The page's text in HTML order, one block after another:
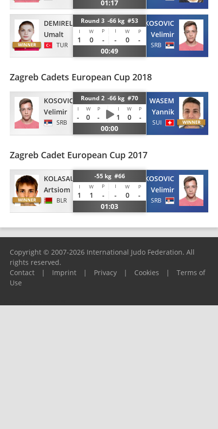
01:17
DEMIREL
Umalt
TUR
Round 3 -66 kg #53
I W P I W P
1 0 - - 0
-
00:49
KOSOVIC
Velimir
SRB
Zagreb Cadets European Cup 2018
KOSOVIC
Velimir
SRB
Round 2 -66 kg #70
I W P I W P
- 0 - 1 0
-
00:00
WASEM
Yannik
SUI
Zagreb Cadet European Cup 2017
KOLASAU
Artsiom
BLR
-55 kg #66
I W P I W P
1 1 - - 0
-
01:03
KOSOVIC
Velimir
SRB
Copyright © 2007-2026 International Judo Federation. All
rights reserved.
Contact
| Imprint | Privacy | Cookies |
Terms of
Use